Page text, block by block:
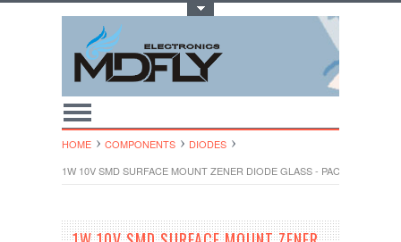
HOME COMPONENTS
DIODES
1W 10V SMD SURFACE MOUNT ZENER DIODE GLASS - PACK OF 20